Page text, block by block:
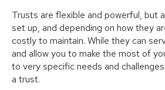
Trusts are flexible and powerful, but
set up, and depending on how they
costly to maintain. While they can
and allow you to make the most of
to very specific needs and
a trust.